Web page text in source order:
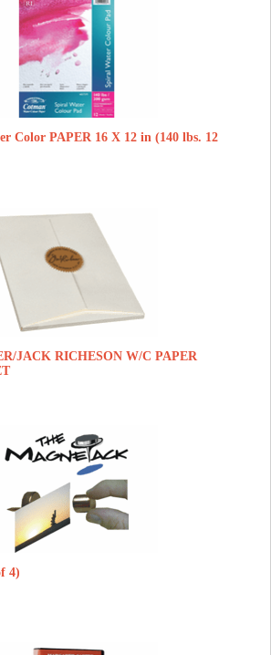
Color PAPER 16 X 12 in (140 lbs. 12
JACK RICHESON W/C PAPER
4)